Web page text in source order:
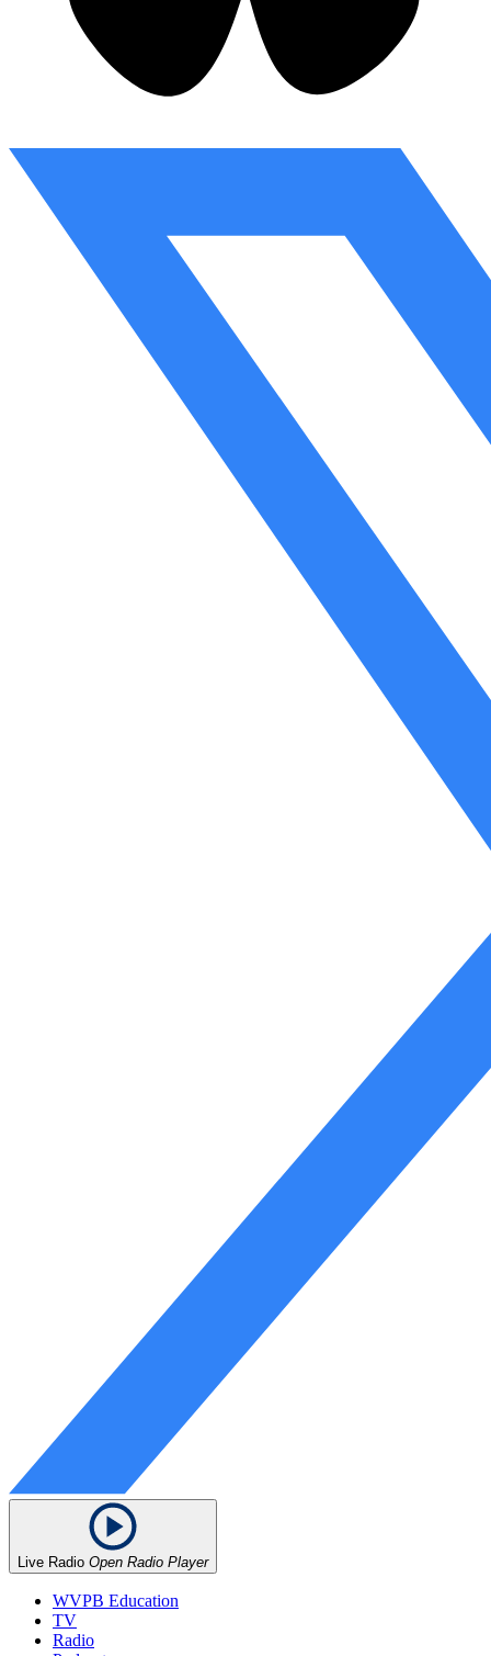
Live Radio Open Radio Player
WVPB Education
TV
Radio